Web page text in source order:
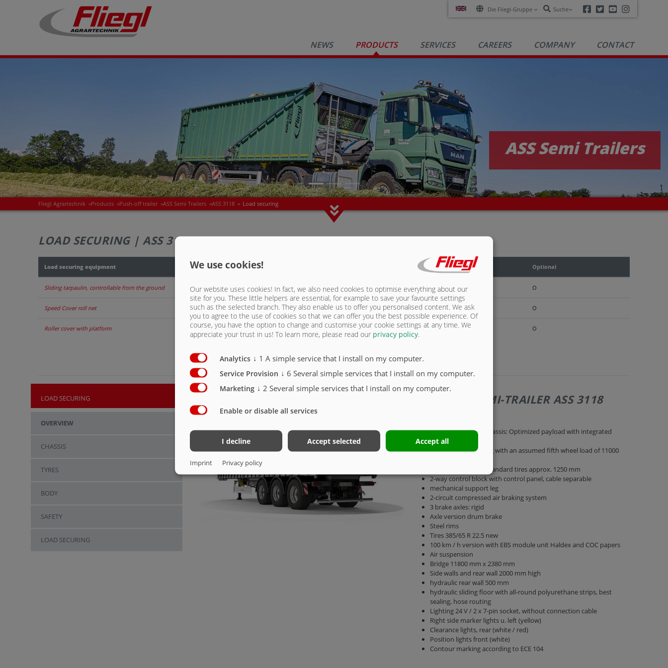
Die Fliegl-Gruppe Suche Facebook
TwitterYoutube
NEWS PRODUCTS SERVICES CAREERS COMPANY CONTACT
ASS Semi Trailers
Fliegl Agrartechnik »Products »Push-off trailer »ASS Semi Trailers »ASS 3118 » Load securing
LOAD SECURING | ASS 3118
Load securing equipment Standard Optional
Sliding tarpaulin, controllable from the ground O
Speed Cover roll net O
Roller cover with platform O
LOAD SECURING
OVERVIEW
CHASSIS
TYRES
BODY
SAFETY
LOAD SECURING
PUSH-OFF SEMI-TRAILER ASS 3118
Novagrau painted chassis: Optimized payload with integrated
vehicle frame
Total weight 35000 kg with an assumed fifth wheel load of 11000
Saddle height with standard tires approx. 1250 mm
2-way control block with control panel, cable separable
mechanical support leg
2-circuit compressed air braking system
3 brake axles: rigid
Axle version drum brake
Steel rims
Tires 385/65 R 22.5 new
100 km / h version with EBS module unit Haldex and COC papers
Air suspension
Bridge 11800 mm x 2380 mm
Side walls and rear wall 2000 mm high
hydraulic rear wall 500 mm
hydraulic sliding floor with all-round polyurethane strips, best
sealing, hose routing
Lighting 24 V / 2 x 7-pin socket, without connection cable
Right side marker lights u. left (yellow)
Clearance lights, rear (white / red)
Position lights front (white)
Contour marking according to ECE 104
We use cookies!
Our website uses cookies! In fact, we also need cookies to optimise everything about our
site for you. These little helpers are essential, for example to save your favourite settings
such as the selected branch. They also enable us to offer you personalised content. We ask
you to agree to the use of cookies so that we can offer you the best possible experience. Of
course, you have the option to change and customise your cookie settings at any time. We
appreciate your trust in us! To learn more, please read our privacy policy.
Analytics ↓ 1 A simple service that I install on my computer.
Service Provision ↓ 6 Several simple services that I install on my computer.
Marketing ↓ 2 Several simple services that I install on my computer.
Enable or disable all services
I decline Accept selected Accept all
Imprint Privacy policy